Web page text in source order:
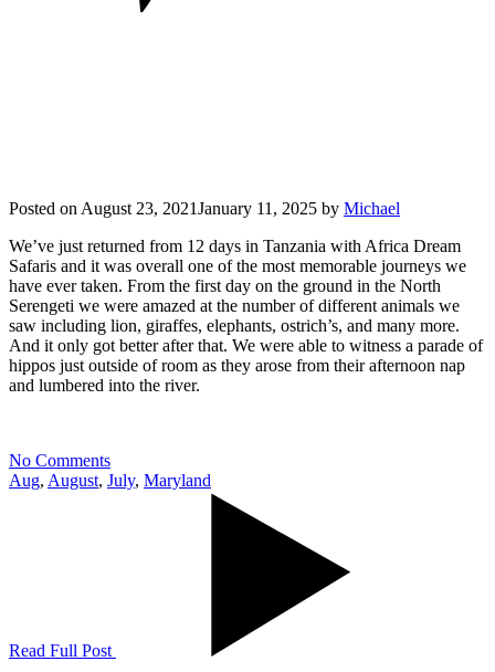
Posted on August 23, 2021January 11, 2025 by Michael
We’ve just returned from 12 days in Tanzania with Africa Dream
Safaris and it was overall one of the most memorable journeys we
have ever taken. From the first day on the ground in the North
Serengeti we were amazed at the number of different animals we
saw including lion, giraffes, elephants, ostrich’s, and many more.
And it only got better after that. We were able to witness a parade of
hippos just outside of room as they arose from their afternoon nap
and lumbered into the river.
No Comments
Aug, August, July, Maryland
Read Full Post